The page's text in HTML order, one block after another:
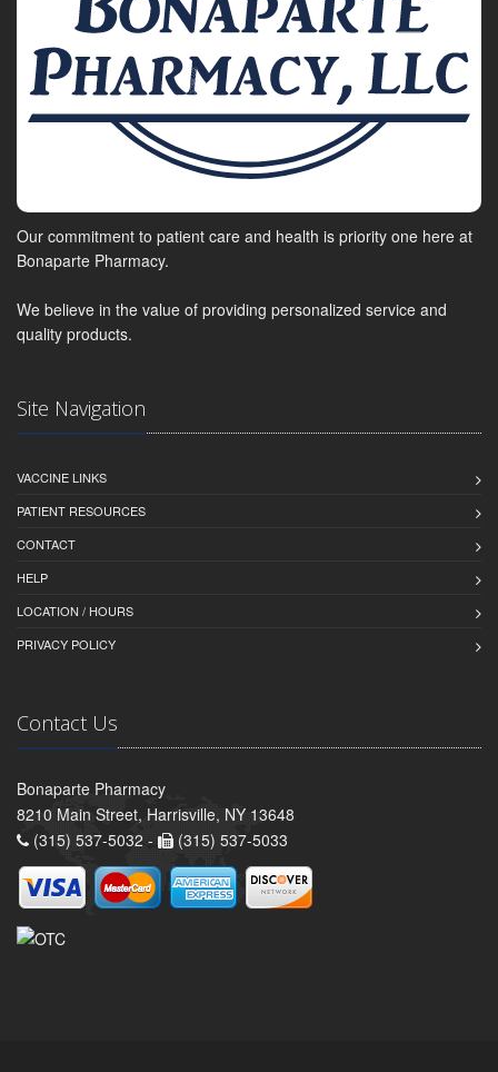
Our commitment to patient care and health is priority one here at
Bonaparte Pharmacy.
We believe in the value of providing personalized service and
quality products.
Site Navigation
VACCINE LINKS
PATIENT RESOURCES
CONTACT
HELP
LOCATION / HOURS
PRIVACY POLICY
Contact Us
Bonaparte Pharmacy
8210 Main Street, Harrisville, NY 13648
(315) 537-5032 -
(315) 537-5033